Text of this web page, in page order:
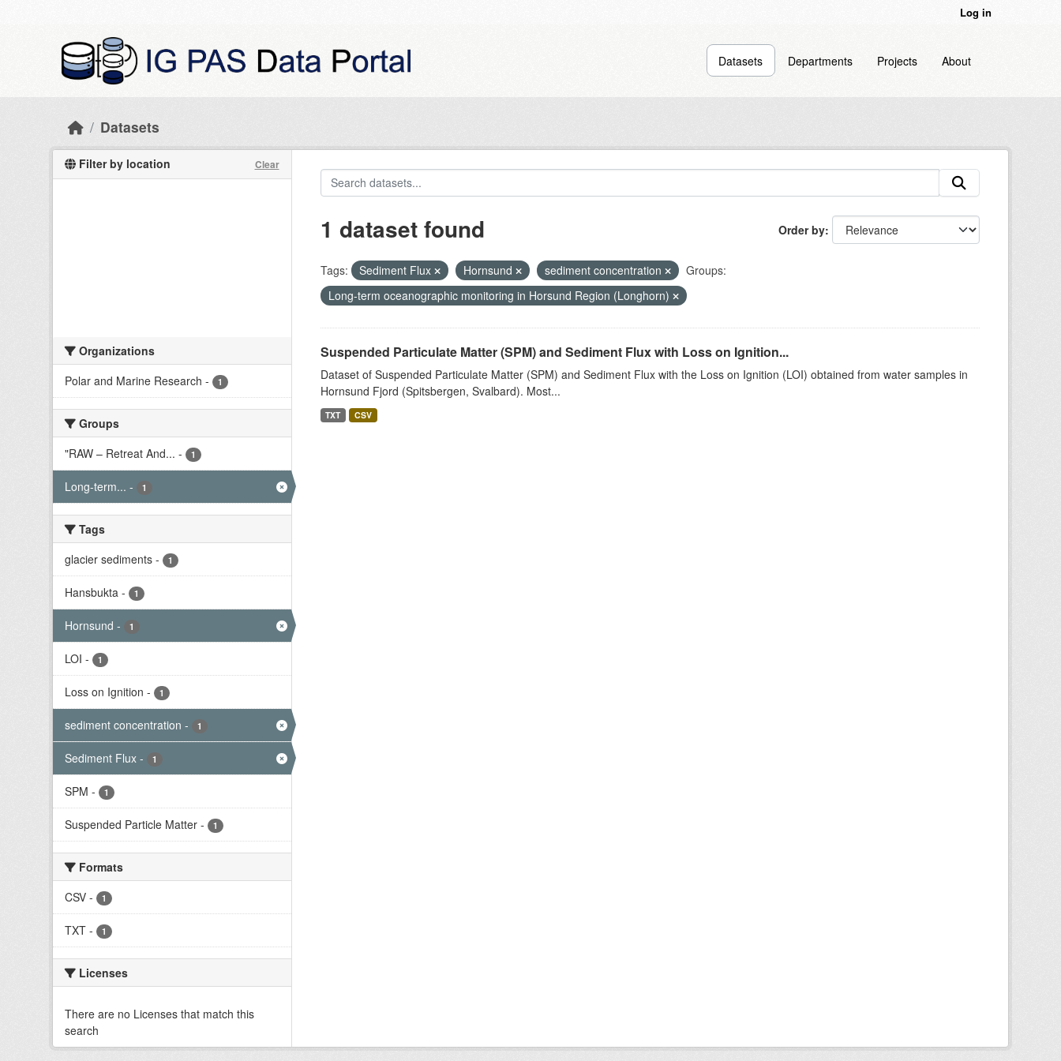
Log in
Datasets Departments Projects About
Datasets
Filter by location Clear
Organizations
Polar and Marine Research - 1
Groups
"RAW – Retreat And... - 1
Long-term... - 1
Tags
glacier sediments - 1
Hansbukta - 1
Hornsund - 1
LOI - 1
Loss on Ignition - 1
sediment concentration - 1
Sediment Flux - 1
SPM - 1
Suspended Particle Matter - 1
Formats
CSV - 1
TXT - 1
Licenses
There are no Licenses that match this
search
Order by
1 dataset found
Tags: Sediment Flux Hornsund sediment concentration
Groups:
Long-term oceanographic monitoring in Horsund Region (Longhorn)
Suspended Particulate Matter (SPM) and Sediment Flux with Loss on Ignition...
Dataset of Suspended Particulate Matter (SPM) and Sediment Flux with the Loss on Ignition (LOI) obtained from water samples in
Hornsund Fjord (Spitsbergen, Svalbard). Most...
TXT CSV